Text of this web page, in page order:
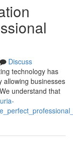
Discuss
technology has
allowing businesses
understand that